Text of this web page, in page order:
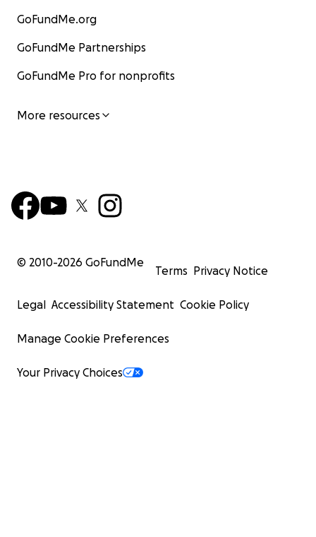
GoFundMe.org
GoFundMe Partnerships
GoFundMe Pro for nonprofits
More resources
© 2010-2026 GoFundMe
Terms Privacy Notice
Legal Accessibility Statement Cookie Policy
Manage Cookie Preferences
Your Privacy Choices